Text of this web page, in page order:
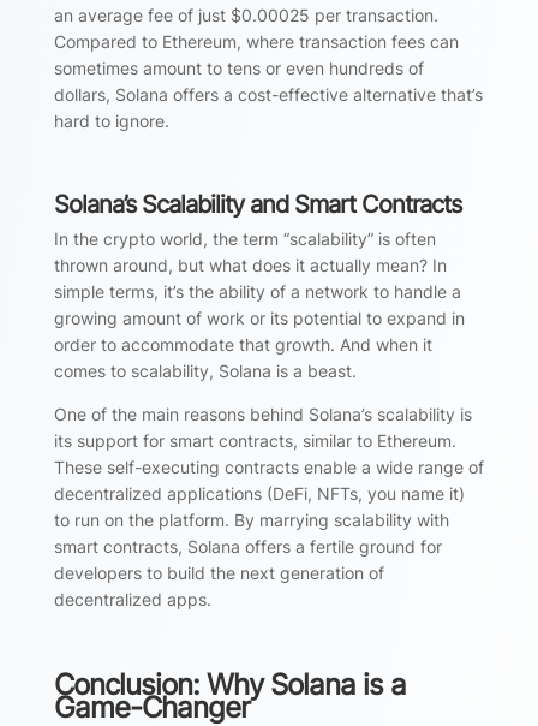
an average fee of just $0.00025 per transaction.
Compared to Ethereum, where transaction fees can
sometimes amount to tens or even hundreds of
dollars, Solana offers a cost-effective alternative that’s
hard to ignore.
Solana’s Scalability and Smart Contracts
In the crypto world, the term “scalability” is often
thrown around, but what does it actually mean? In
simple terms, it’s the ability of a network to handle a
growing amount of work or its potential to expand in
order to accommodate that growth. And when it
comes to scalability, Solana is a beast.
One of the main reasons behind Solana’s scalability is
its support for smart contracts, similar to Ethereum.
These self-executing contracts enable a wide range of
decentralized applications (DeFi, NFTs, you name it)
to run on the platform. By marrying scalability with
smart contracts, Solana offers a fertile ground for
developers to build the next generation of
decentralized apps.
Conclusion: Why Solana is a
Game-Changer